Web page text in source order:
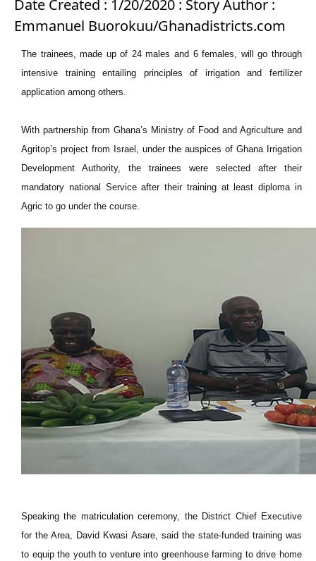
Date Created : 1/20/2020 : Story Author :
Emmanuel Buorokuu/Ghanadistricts.com
The trainees, made up of 24 males and 6 females, will go through
intensive training entailing principles of irrigation and fertilizer
application among others.
With partnership from Ghana’s Ministry of Food and Agriculture and
Agritop’s project from Israel, under the auspices of Ghana Irrigation
Development Authority, the trainees were selected after their
mandatory national Service after their training at least diploma in
Agric to go under the course.
Speaking the matriculation ceremony, the District Chief Executive
for the Area, David Kwasi Asare, said the state-funded training was
to equip the youth to venture into greenhouse farming to drive home